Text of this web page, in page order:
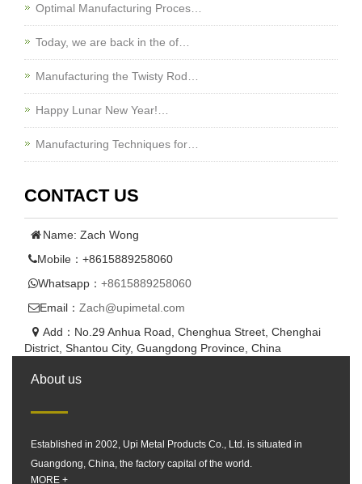
Optimal Manufacturing Proces…
Today, we are back in the of…
Manufacturing the Twisty Rod…
Happy Lunar New Year!…
Manufacturing Techniques for…
CONTACT US
Name: Zach Wong
Mobile：+8615889258060
Whatsapp： +8615889258060
Email： Zach@upimetal.com
Add：No.29 Anhua Road, Chenghua Street, Chenghai
District, Shantou City, Guangdong Province, China
About us
Established in 2002, Upi Metal Products Co., Ltd. is situated in
Guangdong, China, the factory capital of the world.
MORE +